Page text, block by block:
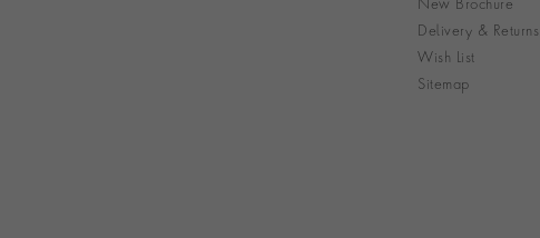
New Brochure
Delivery & Returns
Wish List
Sitemap